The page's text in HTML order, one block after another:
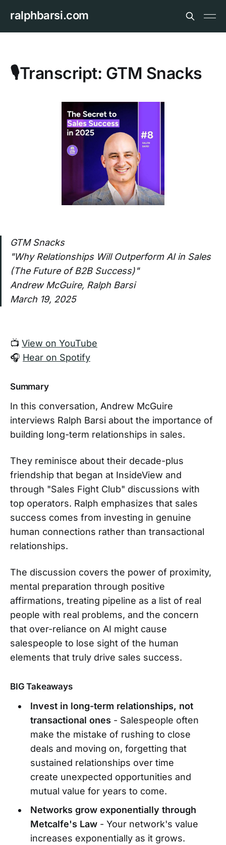
ralphbarsi.com
🎙️Transcript: GTM Snacks
GTM Snacks
"Why Relationships Will Outperform AI in Sales
(The Future of B2B Success)"
Andrew McGuire, Ralph Barsi
March 19, 2025
📺 View on YouTube
🎧 Hear on Spotify
Summary
In this conversation, Andrew McGuire
interviews Ralph Barsi about the importance of
building long-term relationships in sales.
They reminisce about their decade-plus
friendship that began at InsideView and
through "Sales Fight Club" discussions with
top operators. Ralph emphasizes that sales
success comes from investing in genuine
human connections rather than transactional
relationships.
The discussion covers the power of proximity,
mental preparation through positive
affirmations, treating pipeline as a list of real
people with real problems, and the concern
that over-reliance on AI might cause
salespeople to lose sight of the human
elements that truly drive sales success.
BIG Takeaways
Invest in long-term relationships, not
transactional ones - Salespeople often
make the mistake of rushing to close
deals and moving on, forgetting that
sustained relationships over time
create unexpected opportunities and
mutual value for years to come.
Networks grow exponentially through
Metcalfe's Law- Your network's value
increases exponentially as it grows.